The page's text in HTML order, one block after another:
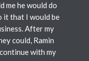
me he would do
it that I would be
After my
could, Ramin
with my